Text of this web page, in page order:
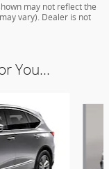
may not reflect the
vary). Dealer is not
You...